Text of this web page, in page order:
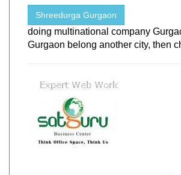
Shreedurga Gurgaon
doing multinational company
Gurgaon belong another city, then